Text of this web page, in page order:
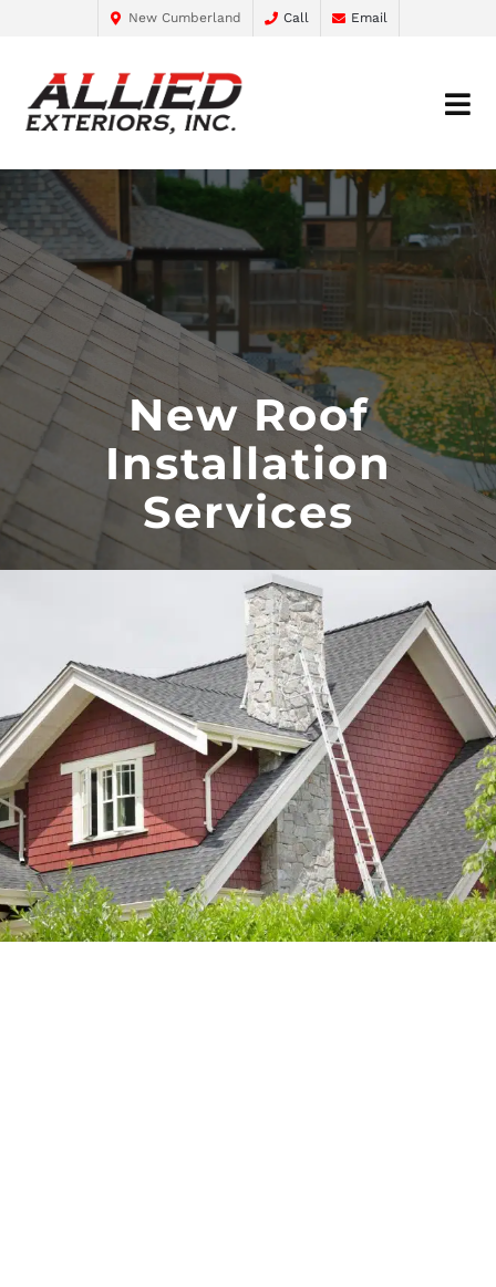
New Cumberland Call Email
New Roof
Installation
Services